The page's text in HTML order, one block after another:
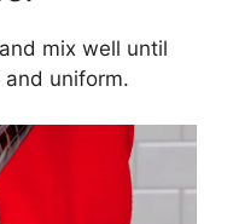
and mix well until
uniform.